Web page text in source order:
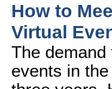
How to
Virtual
The
events in